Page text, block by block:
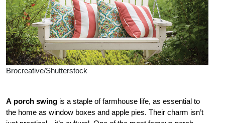
Brocreative/Shutterstock
A porch swing is a staple of farmhouse life, as essential to
the home as window boxes and apple pies. Their charm isn’t